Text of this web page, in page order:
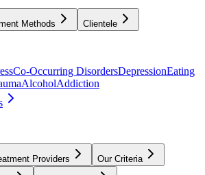
Methods Clientele
Co-Occurring DisordersDepressionEating
AlcoholAddiction
Providers Our Criteria